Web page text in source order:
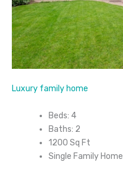
Luxury family home
Beds: 4
Baths: 2
1200 Sq Ft
Single Family Home